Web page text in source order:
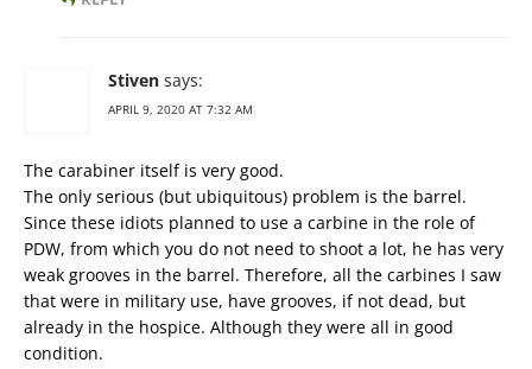
Stiven says:
APRIL 9, 2020 AT 7:32 AM
The carabiner itself is very good.
The only serious (but ubiquitous) problem is the barrel.
Since these idiots planned to use a carbine in the role of
PDW, from which you do not need to shoot a lot, he has very
weak grooves in the barrel. Therefore, all the carbines I saw
that were in military use, have grooves, if not dead, but
already in the hospice. Although they were all in good
condition.